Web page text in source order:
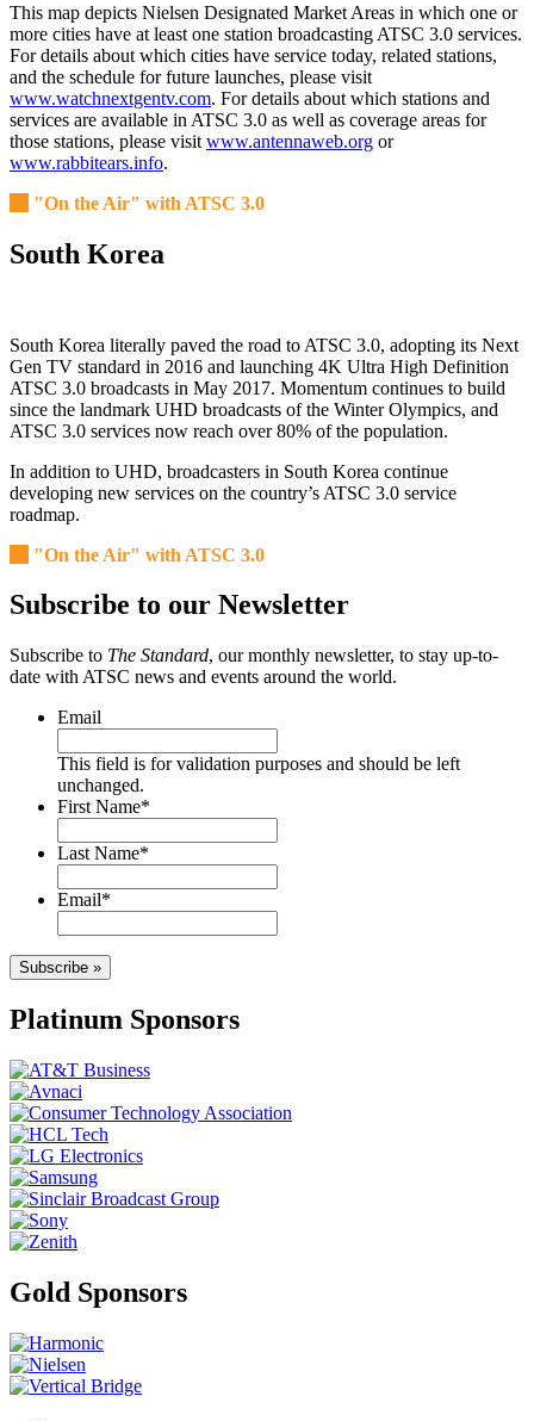
This map depicts Nielsen Designated Market Areas in which one or
more cities have at least one station broadcasting ATSC 3.0 services.
For details about which cities have service today, related stations,
and the schedule for future launches, please visit
www.watchnextgentv.com. For details about which stations and
services are available in ATSC 3.0 as well as coverage areas for
those stations, please visit www.antennaweb.org or
www.rabbitears.info.
"On the Air" with ATSC 3.0
South Korea
South Korea literally paved the road to ATSC 3.0, adopting its Next
Gen TV standard in 2016 and launching 4K Ultra High Definition
ATSC 3.0 broadcasts in May 2017. Momentum continues to build
since the landmark UHD broadcasts of the Winter Olympics, and
ATSC 3.0 services now reach over 80% of the population.
In addition to UHD, broadcasters in South Korea continue
developing new services on the country’s ATSC 3.0 service
roadmap.
"On the Air" with ATSC 3.0
Subscribe to our Newsletter
Subscribe to The Standard, our monthly newsletter, to stay up-to-
date with ATSC news and events around the world.
Email
This field is for validation purposes and should be left
unchanged.
First Name*
Last Name*
Email*
Subscribe »
Platinum Sponsors
Gold Sponsors